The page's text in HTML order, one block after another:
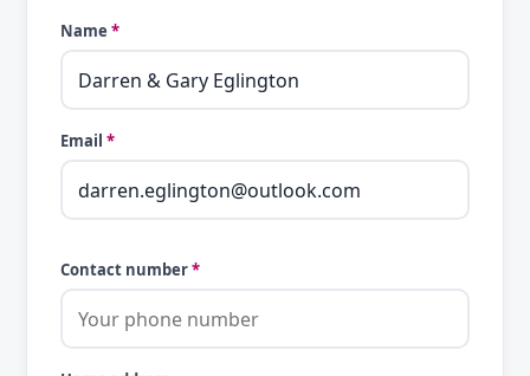
Name *
Email *
Contact number*